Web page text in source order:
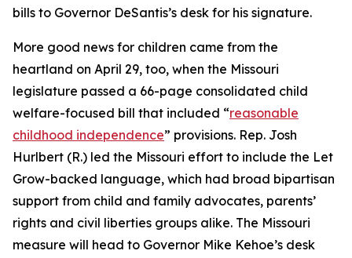
bills to Governor DeSantis’s desk for his signature.
More good news for children came from the
heartland on April 29, too, when the Missouri
legislature passed a 66-page consolidated child
welfare-focused bill that included “reasonable
childhood independence” provisions. Rep. Josh
Hurlbert (R.) led the Missouri effort to include the Let
Grow-backed language, which had broad bipartisan
support from child and family advocates, parents’
rights and civil liberties groups alike. The Missouri
measure will head to Governor Mike Kehoe’s desk